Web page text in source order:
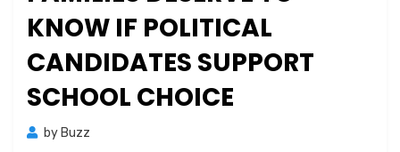
KNOW IF POLITICAL
CANDIDATES SUPPORT
SCHOOL CHOICE
by Buzz